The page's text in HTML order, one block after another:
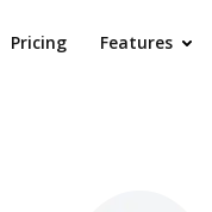
Pricing Features